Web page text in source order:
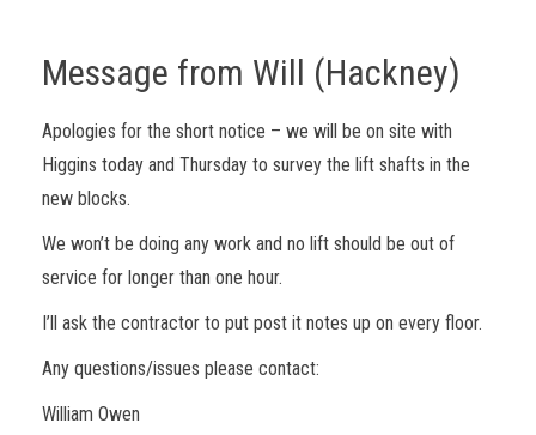
Message from Will (Hackney)
Apologies for the short notice – we will be on site with
Higgins today and Thursday to survey the lift shafts in the
new blocks.
We won’t be doing any work and no lift should be out of
service for longer than one hour.
I’ll ask the contractor to put post it notes up on every floor.
Any questions/issues please contact:
William Owen